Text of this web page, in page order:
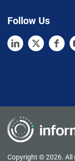
Follow Us
Copyright © 2026. All